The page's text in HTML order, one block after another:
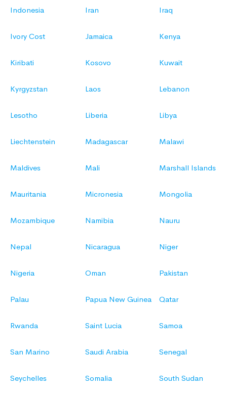
Indonesia Iran Iraq
Ivory Cost Jamaica Kenya
Kiribati Kosovo Kuwait
Kyrgyzstan Laos Lebanon
Lesotho Liberia Libya
Liechtenstein Madagascar Malawi
Maldives Mali Marshall Islands
Mauritania Micronesia Mongolia
Mozambique Namibia Nauru
Nepal Nicaragua Niger
Nigeria Oman Pakistan
Palau Papua New Guinea Qatar
Rwanda Saint Lucia Samoa
San Marino Saudi Arabia Senegal
Seychelles Somalia South Sudan